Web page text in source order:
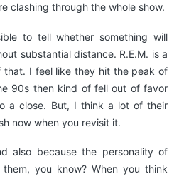
clashing through the whole show.
to tell whether something will
substantial distance. R.E.M. is a
that. I feel like they hit the peak of
90s then kind of fell out of favor
a close. But, I think a lot of their
now when you revisit it.
also because the personality of
you know? When you think